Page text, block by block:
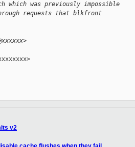
which was previously impossible
requests that blkfront
v2